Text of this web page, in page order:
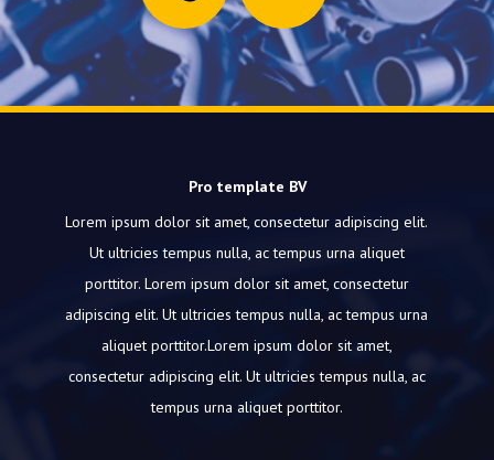
Pro template BV
Lorem ipsum dolor sit amet, consectetur adipiscing elit.
Ut ultricies tempus nulla, ac tempus urna aliquet
porttitor. Lorem ipsum dolor sit amet, consectetur
adipiscing elit.Ut ultricies tempus nulla, ac tempus urna
aliquet porttitor.Lorem ipsum dolor sit amet,
consectetur adipiscing elit. Ut ultricies tempus nulla, ac
tempus urna aliquet porttitor.